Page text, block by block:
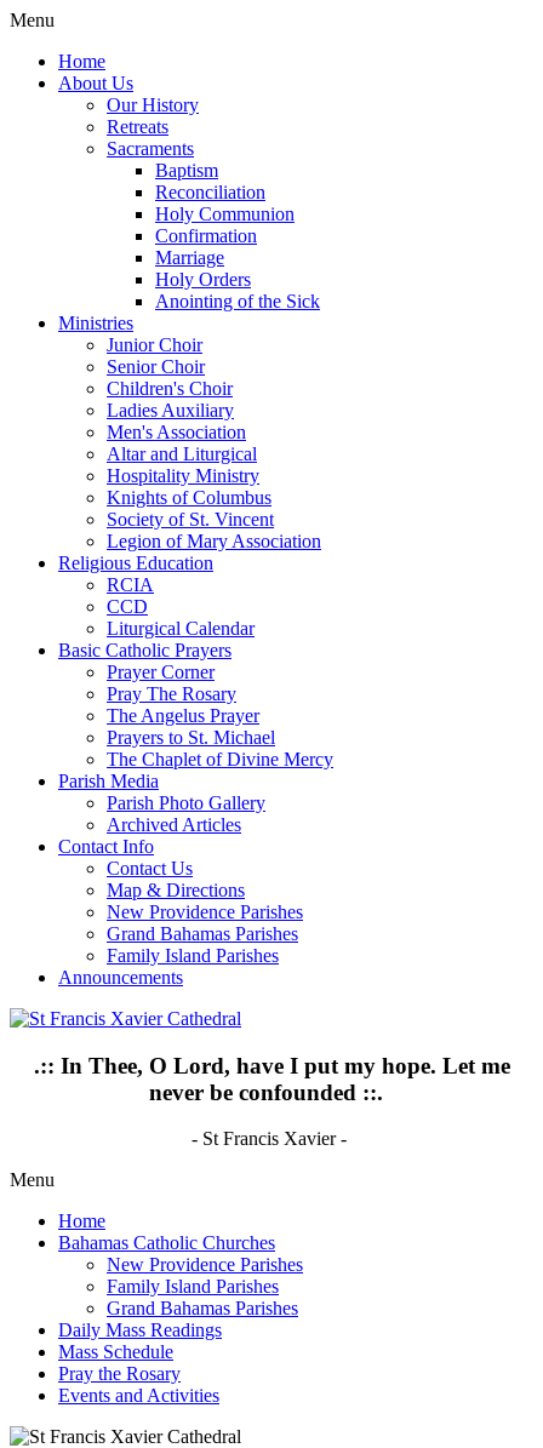
Menu
Home
About Us
Our History
Retreats
Sacraments
Baptism
Reconciliation
Holy Communion
Confirmation
Marriage
Holy Orders
Anointing of the Sick
Ministries
Junior Choir
Senior Choir
Children's Choir
Ladies Auxiliary
Men's Association
Altar and Liturgical
Hospitality Ministry
Knights of Columbus
Society of St. Vincent
Legion of Mary Association
Religious Education
RCIA
CCD
Liturgical Calendar
Basic Catholic Prayers
Prayer Corner
Pray The Rosary
The Angelus Prayer
Prayers to St. Michael
The Chaplet of Divine Mercy
Parish Media
Parish Photo Gallery
Archived Articles
Contact Info
Contact Us
Map & Directions
New Providence Parishes
Grand Bahamas Parishes
Family Island Parishes
Announcements
.:: In Thee, O Lord, have I put my hope. Let me
never be confounded ::.
- St Francis Xavier -
Menu
Home
Bahamas Catholic Churches
New Providence Parishes
Family Island Parishes
Grand Bahamas Parishes
Daily Mass Readings
Mass Schedule
Pray the Rosary
Events and Activities